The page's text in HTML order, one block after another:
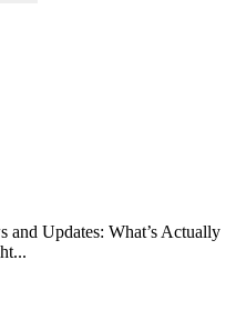
and Updates: What’s Actually